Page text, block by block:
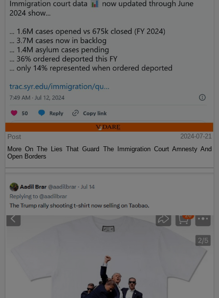
Post
2024-07-21
More On The Lies That Guard The Immigration Court Amnesty And
Open Borders